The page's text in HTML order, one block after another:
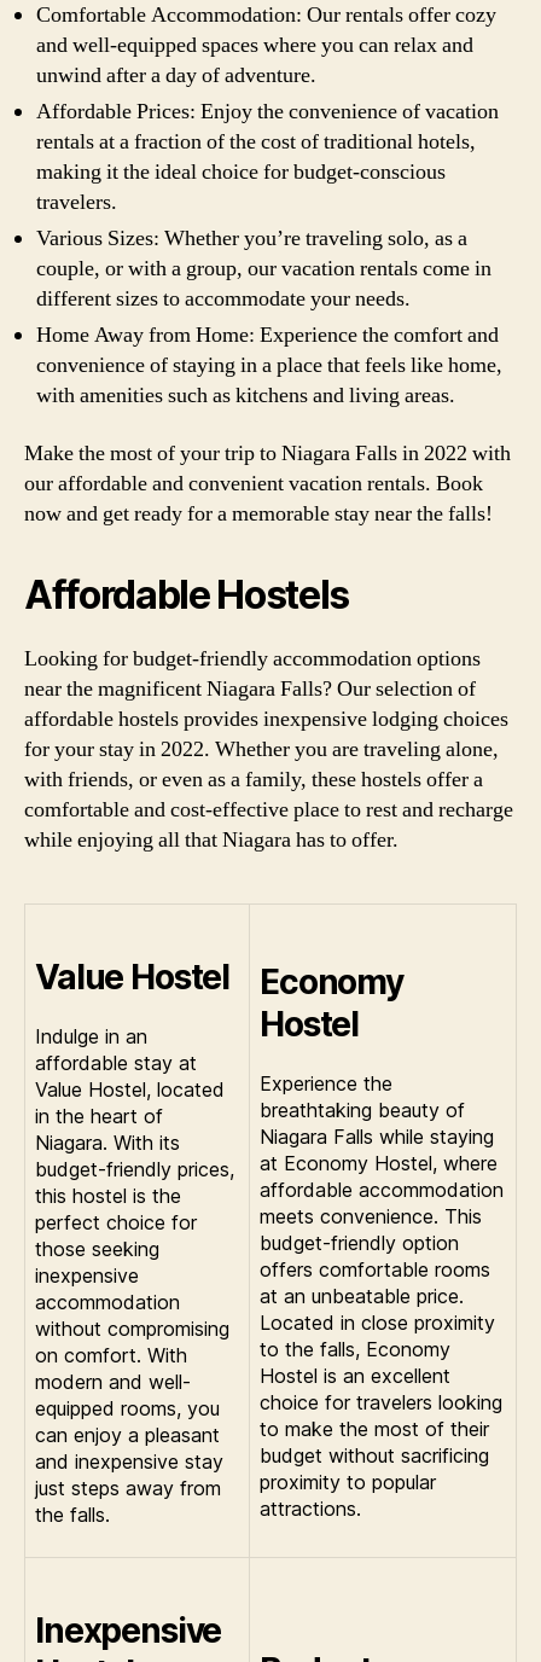
Comfortable Accommodation: Our rentals offer cozy
and well-equipped spaces where you can relax and
unwind after a day of adventure.
Affordable Prices: Enjoy the convenience of vacation
rentals at a fraction of the cost of traditional hotels,
making it the ideal choice for budget-conscious
travelers.
Various Sizes: Whether you’re traveling solo, as a
couple, or with a group, our vacation rentals come in
different sizes to accommodate your needs.
Home Away from Home: Experience the comfort and
convenience of staying in a place that feels like home,
with amenities such as kitchens and living areas.
Make the most of your trip to Niagara Falls in 2022 with
our affordable and convenient vacation rentals. Book
now and get ready for a memorable stay near the falls!
Affordable Hostels
Looking for budget-friendly accommodation options
near the magnificent Niagara Falls? Our selection of
affordable hostels provides inexpensive lodging choices
for your stay in 2022. Whether you are traveling alone,
with friends, or even as a family, these hostels offer a
comfortable and cost-effective place to rest and recharge
while enjoying all that Niagara has to offer.
Value Hostel
Indulge in an
affordable stay at
Value Hostel, located
in the heart of
Niagara. With its
budget-friendly prices,
this hostel is the
perfect choice for
those seeking
inexpensive
accommodation
without compromising
on comfort. With
modern and well-
equipped rooms, you
can enjoy a pleasant
and inexpensive stay
just steps away from
the falls.
Economy
Hostel
Experience the
breathtaking beauty of
Niagara Falls while staying
at Economy Hostel, where
affordable accommodation
meets convenience. This
budget-friendly option
offers comfortable rooms
at an unbeatable price.
Located in close proximity
to the falls, Economy
Hostel is an excellent
choice for travelers looking
to make the most of their
budget without sacrificing
proximity to popular
attractions.
Inexpensive